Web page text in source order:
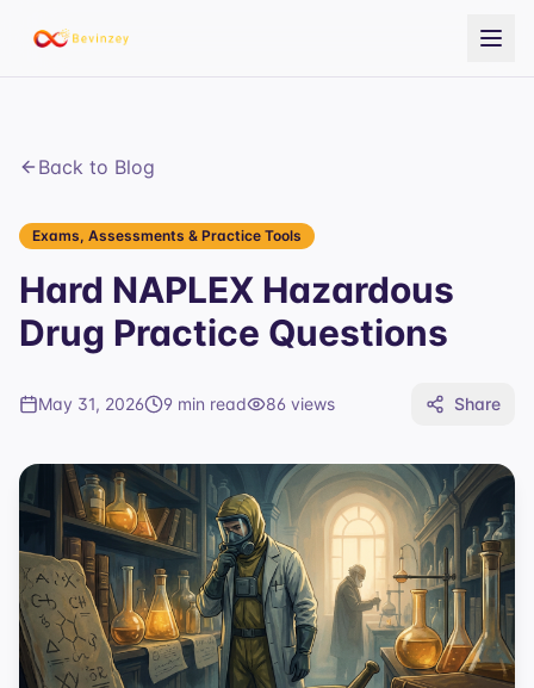
Back to Blog
Exams, Assessments & Practice Tools
Hard NAPLEX Hazardous
Drug Practice Questions
May 31, 2026 9 min read 86 views Share